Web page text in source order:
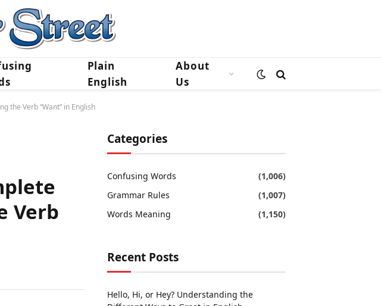
Plain
English
About
Us
the Verb “Want” in English
Verb
Categories
Confusing Words
(1,006)
Grammar Rules
(1,007)
Words Meaning
(1,150)
Recent Posts
Hello, Hi, or Hey? Understanding the